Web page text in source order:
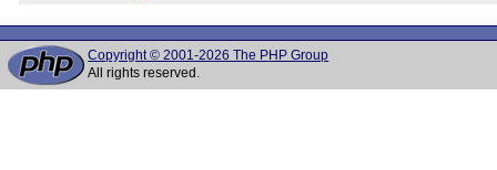
Copyright © 2001-2026 The PHP Group
All rights reserved.